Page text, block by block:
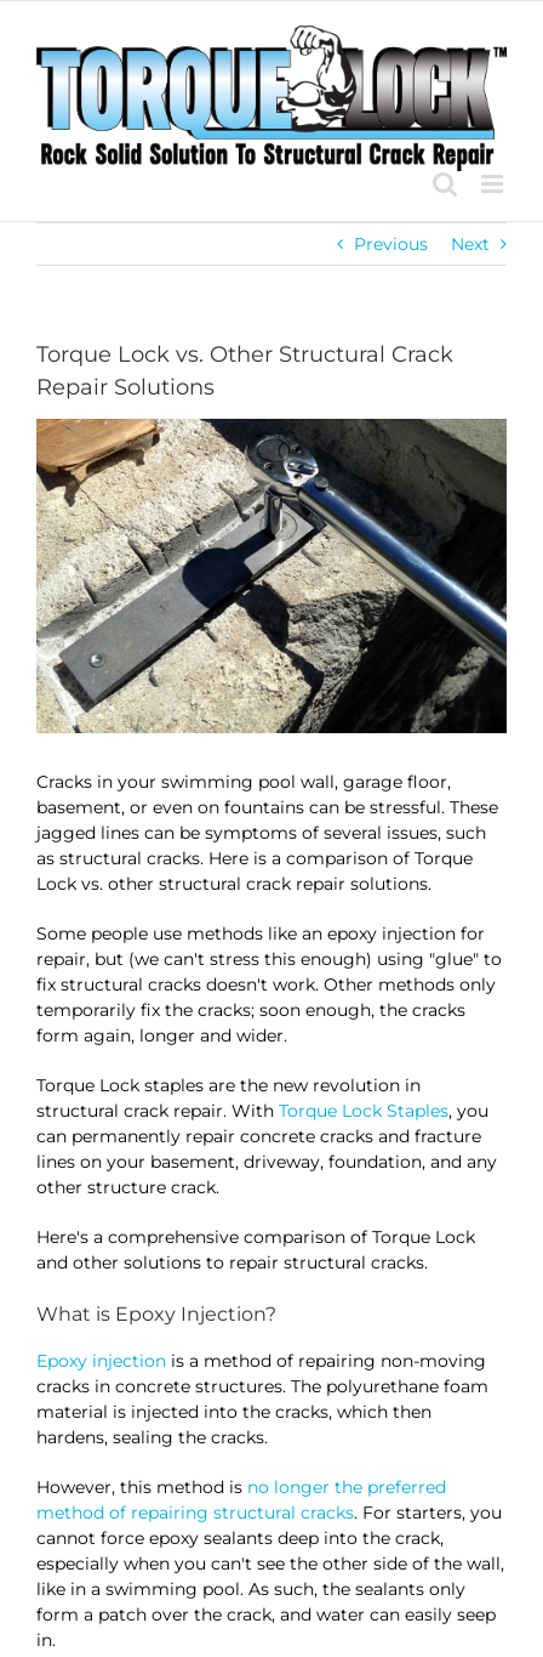
content
Previous Next
Torque Lock vs. Other Structural Crack
Repair Solutions
View
Larger
Image
Cracks in your swimming pool wall, garage floor,
basement, or even on fountains can be stressful. These
jagged lines can be symptoms of several issues, such
as structural cracks. Here is a comparison of Torque
Lock vs. other structural crack repair solutions.
Some people use methods like an epoxy injection for
repair, but (we can't stress this enough) using "glue" to
fix structural cracks doesn't work. Other methods only
temporarily fix the cracks; soon enough, the cracks
form again, longer and wider.
Torque Lock staples are the new revolution in
structural crack repair. With Torque Lock Staples, you
can permanently repair concrete cracks and fracture
lines on your basement, driveway, foundation, and any
other structure crack.
Here's a comprehensive comparison of Torque Lock
and other solutions to repair structural cracks.
What is Epoxy Injection?
Epoxy injectionis a method of repairing non-moving
cracks in concrete structures. The polyurethane foam
material is injected into the cracks, which then
hardens, sealing the cracks.
However, this method is no longer the preferred
method of repairing structural cracks. For starters, you
cannot force epoxy sealants deep into the crack,
especially when you can't see the other side of the wall,
like in a swimming pool. As such, the sealants only
form a patch over the crack, and water can easily seep
in.